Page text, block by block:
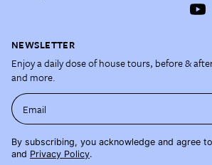
NEWSLETTER
Enjoy a daily dose of house tours, before &
and more.
Email
By subscribing, you acknowledge and agree
and Privacy Policy.